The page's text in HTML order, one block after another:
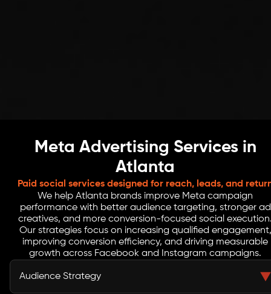
Meta Advertising Services in
Atlanta
Paid social services designed for reach, leads, and
We help Atlanta brands improve Meta campaign
performance with better audience targeting, stronger ad
creatives, and more conversion-focused social
Our strategies focus on increasing qualified engagement,
improving conversion efficiency, and driving measurable
growth across Facebook and Instagram campaigns.
Audience Strategy